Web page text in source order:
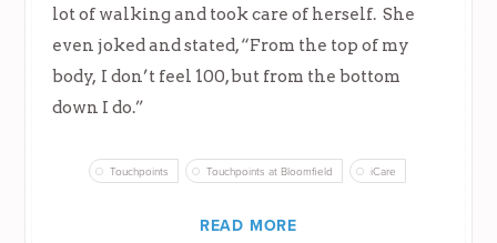
lot of walking and took care of herself. She
even joked and stated, “From the top of my
body, I don’t feel 100, but from the bottom
down I do.”
Touchpoints Touchpoints at Bloomfield iCare
READ MORE